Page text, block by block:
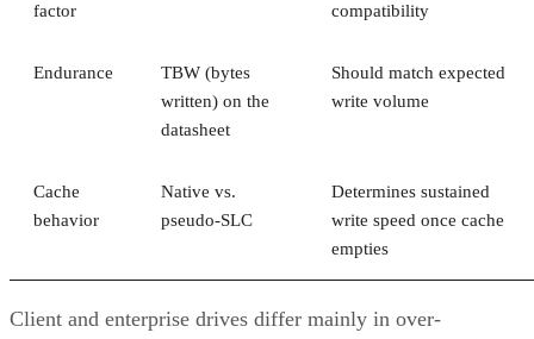
factor
compatibility
Endurance
TBW (bytes
written) on the
datasheet
Should match expected
write volume
Cache
behavior
Native vs.
pseudo-SLC
Determines sustained
write speed once cache
empties
Client and enterprise drives differ mainly in over-